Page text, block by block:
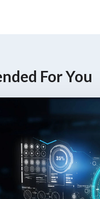
For You